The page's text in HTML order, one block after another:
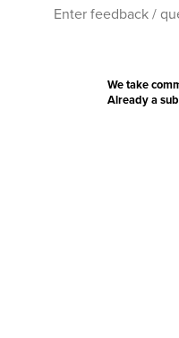
We take
Already a